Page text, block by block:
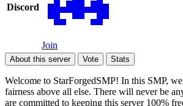
Discord
Join
About this server Vote Stats
Welcome to StarForgedSMP! In this SMP,
fairness above all else. There will never be
are committed to keeping this server 100%